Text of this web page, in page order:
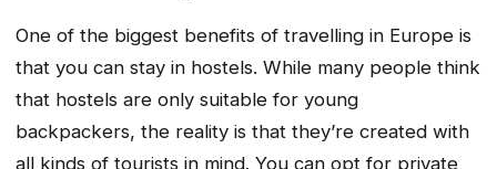
One of the biggest benefits of travelling in Europe is
that you can stay in hostels. While many people think
that hostels are only suitable for young
backpackers, the reality is that they’re created with
all kinds of tourists in mind. You can opt for private